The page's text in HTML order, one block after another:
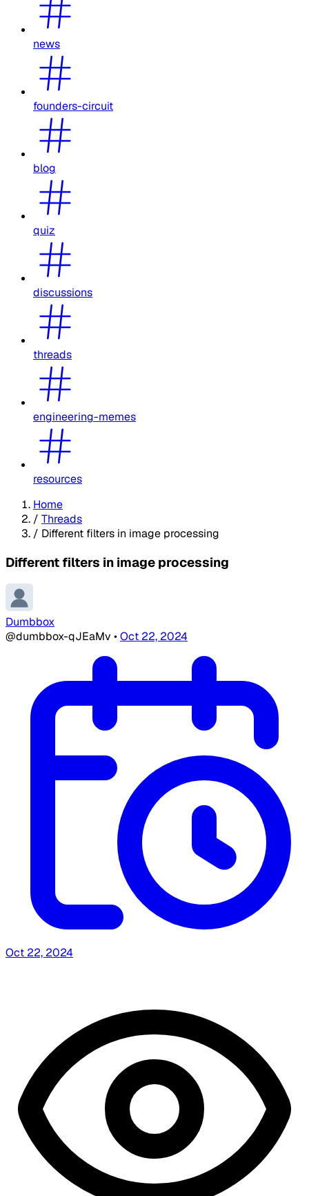
news
founders-circuit
blog
quiz
discussions
threads
engineering-memes
resources
Home
/ Threads
/ Different filters in image processing
Different filters in image processing
Dumbbox
@dumbbox-qJEaMv •Oct 22, 2024
Oct 22, 2024